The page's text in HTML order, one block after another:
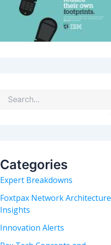
f
o
r
:
Categories
Expert Breakdowns
Foxtpax Network Architecture
Insights
Innovation Alerts